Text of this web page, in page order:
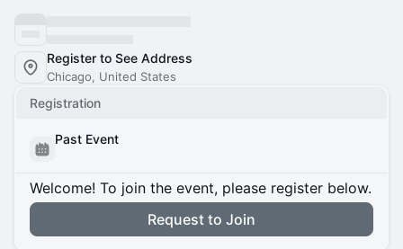
Register to See Address
Chicago, United States
Registration
Past Event
Welcome! To join the event, please register below.
Request to Join